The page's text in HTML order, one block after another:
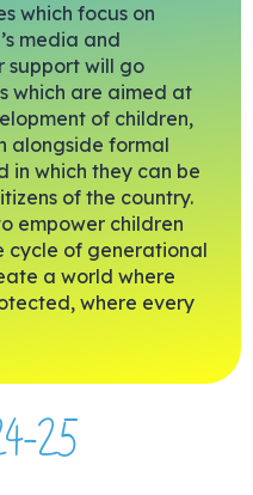
which focus on
media and
support will go
which are aimed at
of children,
alongside formal
in which they can be
of the country.
empower children
cycle of generational
a world where
where every
25